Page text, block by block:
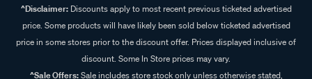
^Disclaimer:Discounts apply to most recent previous ticketed advertised
price. Some products will have likely been sold below ticketed advertised
price in some stores prior to the discount offer. Prices displayed inclusive of
discount. Some In Store prices may vary.
^Sale Offers:Sale includes store stock only unless otherwise stated,